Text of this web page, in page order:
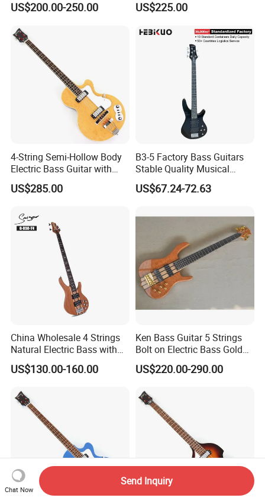
US$200.00-250.00
Finish (HY-2512)
US$225.00
4-String Semi-Hollow Body
Electric Bass Guitar with
Birdseye Maple Veneer Top
(HY-2506)
US$285.00
B3-5 Factory Bass Guitars
Stable Quality Musical
Instruments
US$67.24-72.63
China Wholesale 4 Strings
Natural Electric Bass with
Active Circuit
US$130.00-160.00
Ken Bass Guitar 5 Strings
Bolt on Electric Bass Gold
Hardware
US$220.00-290.00
Chat Now
Send Inquiry